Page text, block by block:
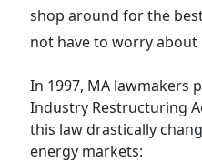
shop around for the
not have to worry
In 1997, MA lawmakers
Industry Restructuring
this law drastically
energy markets: